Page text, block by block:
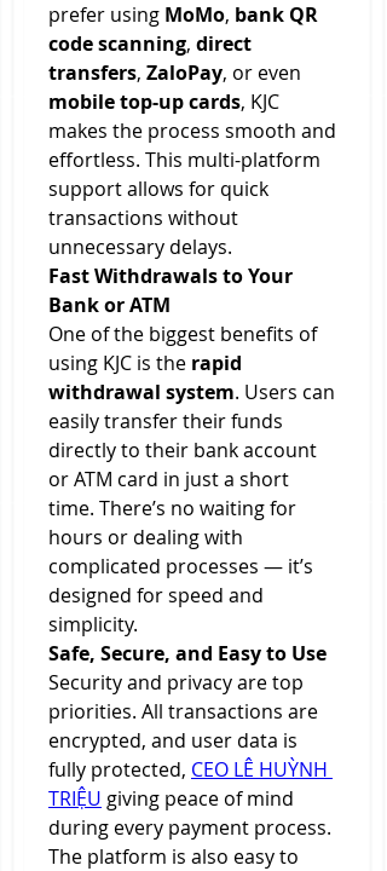
prefer using MoMo, bank QR
code scanning, direct
transfers, ZaloPay
mobile top-up cards, KJC
makes the process smooth and
effortless. This multi-platform
support allows for quick
transactions without
unnecessary delays.
Fast Withdrawals to Your
Bank or ATM
One of the biggest benefits of
using KJC is the rapid
withdrawal system. Users can
easily transfer their funds
directly to their bank account
or ATM card in just a short
time. There’s no waiting for
hours or dealing with
complicated processes — it’s
designed for speed and
simplicity.
Safe, Secure, and Easy to Use
Security and privacy are top
priorities. All transactions are
encrypted, and user data is
fully protected, CEO LÊ HUỲNH
TRIỆU giving peace of mind
during every payment process.
The platform is also easy to